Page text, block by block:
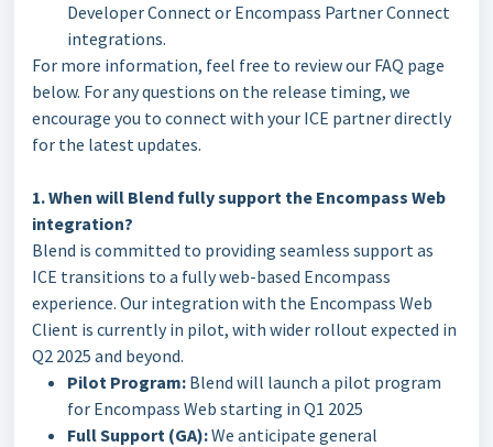
Developer Connect or Encompass Partner Connect
integrations.
For more information, feel free to review our FAQ page
below. For any questions on the release timing, we
encourage you to connect with your ICE partner directly
for the latest updates.
1. When will Blend fully support the Encompass Web
integration?
Blend is committed to providing seamless support as
ICE transitions to a fully web-based Encompass
experience. Our integration with the Encompass Web
Client is currently in pilot, with wider rollout expected in
Q2 2025 and beyond.
Pilot Program: Blend will launch a pilot program
for Encompass Web starting in Q1 2025
Full Support (GA):We anticipate general